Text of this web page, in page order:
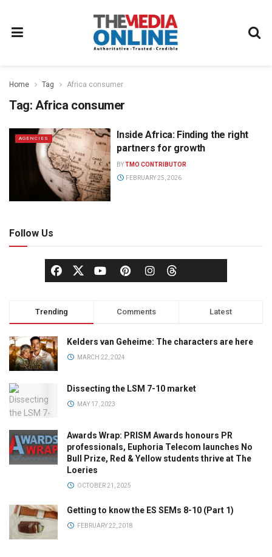
Home Tag Africa consumer
Tag: Africa consumer
AGENCIES
Inside Africa: Finding the right
partners for growth
BYTMO CONTRIBUTOR
FEBRUARY 25, 2026
Follow Us
Trending Comments Latest
Kelders van Geheime: The characters are here
MARCH 22, 2024
Dissecting the LSM 7-10 market
MAY 17, 2023
Awards Wrap: PRISM Awards honours PR
professionals, Euphoria Telecom launches No
Bull Prize, Red & Yellow students thrive at The
Loeries
OCTOBER 21, 2025
Getting to know the ES SEMs 8-10 (Part 1)
FEBRUARY 22, 2018